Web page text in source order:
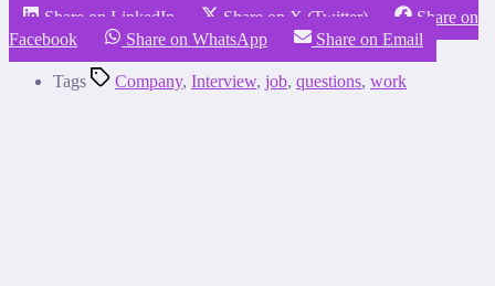
Share on LinkedIn Share on X (Twitter)
Share on
Facebook
Share on WhatsApp Share on Email
Tags Company, Interview, job, questions, work